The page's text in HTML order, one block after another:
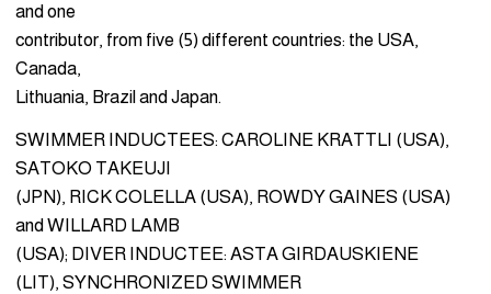
and one
contributor, from five (5) different countries: the USA,
Canada,
Lithuania, Brazil and Japan.
SWIMMER INDUCTEES: CAROLINE KRATTLI (USA),
SATOKO TAKEUJI
(JPN), RICK COLELLA (USA), ROWDY GAINES (USA)
and WILLARD LAMB
(USA); DIVER INDUCTEE: ASTA GIRDAUSKIENE
(LIT), SYNCHRONIZED SWIMMER